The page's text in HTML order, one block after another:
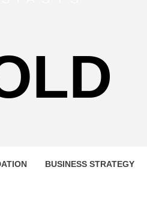
BUSINESS STRATEGY